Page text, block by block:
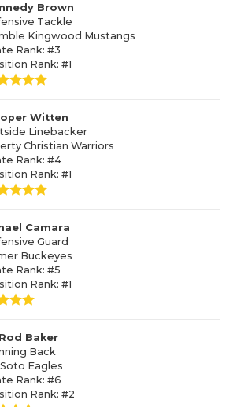
Brown
Tackle
Kingwood Mustangs
Rank: #3
Rank: #1
Witten
Linebacker
Christian Warriors
Rank: #4
Rank: #1
Camara
Guard
Buckeyes
Rank: #5
Rank: #1
Baker
Back
Eagles
Rank: #6
Rank: #2